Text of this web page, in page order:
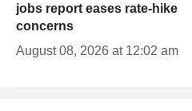
jobs report eases rate-hike
concerns
August 08, 2026 at 12:02 am